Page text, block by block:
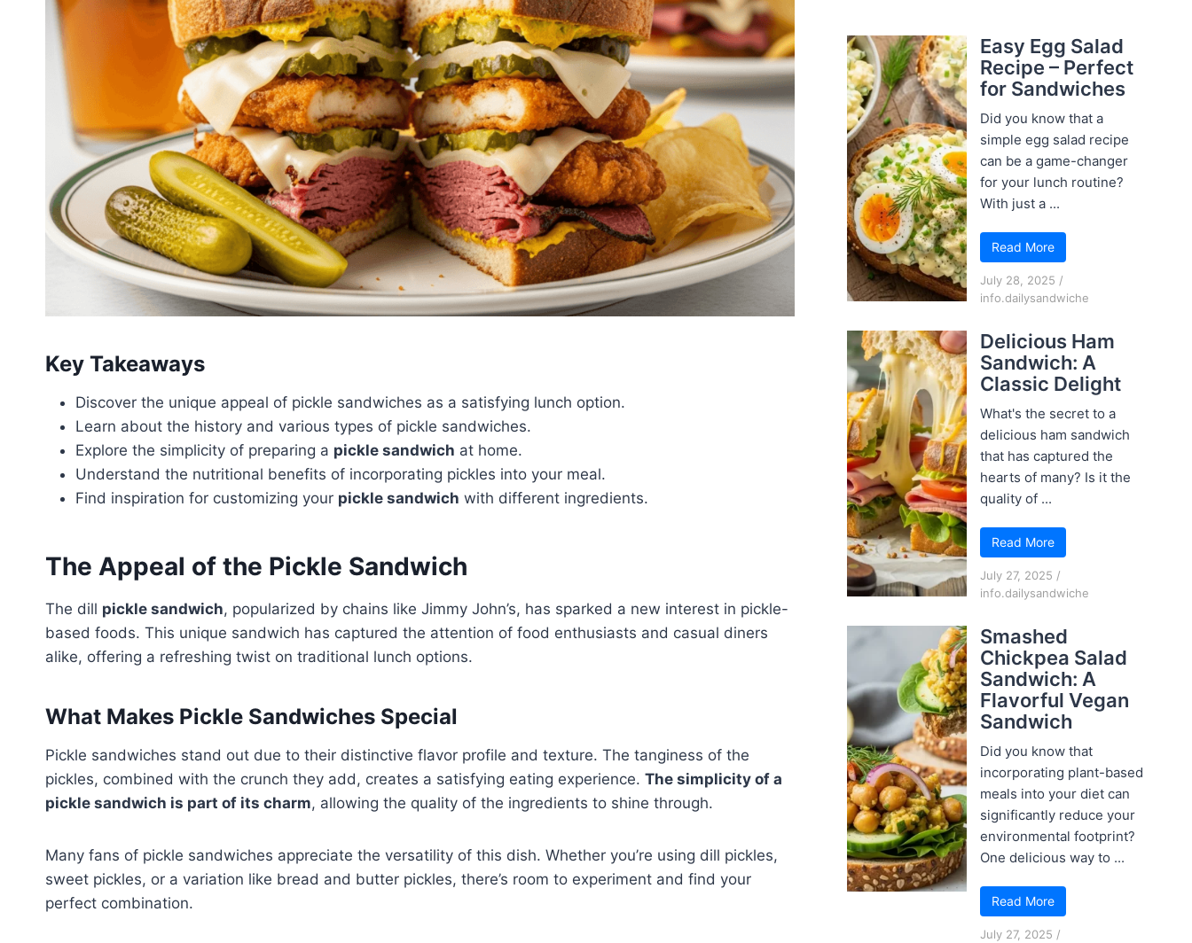
Key Takeaways
Discover the unique appeal of pickle sandwiches as a satisfying lunch option.
Learn about the history and various types of pickle sandwiches.
Explore the simplicity of preparing a pickle sandwich at home.
Understand the nutritional benefits of incorporating pickles into your meal.
Find inspiration for customizing your pickle sandwich with different ingredients.
The Appeal of the Pickle Sandwich
The dill pickle sandwich, popularized by chains like Jimmy John’s, has sparked a new interest in pickle-
based foods. This unique sandwich has captured the attention of food enthusiasts and casual diners
alike, offering a refreshing twist on traditional lunch options.
What Makes Pickle Sandwiches Special
Pickle sandwiches stand out due to their distinctive flavor profile and texture. The tanginess of the
pickles, combined with the crunch they add, creates a satisfying eating experience. The simplicity of a
pickle sandwich is part of its charm, allowing the quality of the ingredients to shine through.
Many fans of pickle sandwiches appreciate the versatility of this dish. Whether you’re using dill pickles,
sweet pickles, or a variation like bread and butter pickles, there’s room to experiment and find your
perfect combination.
Easy Egg Salad
Recipe – Perfect
for Sandwiches
Did you know that a
simple egg salad recipe
can be a game-changer
for your lunch routine?
With just a ...
Read More
July 28, 2025 /
info.dailysandwiche
Delicious Ham
Sandwich: A
Classic Delight
What's the secret to a
delicious ham sandwich
that has captured the
hearts of many? Is it the
quality of ...
Read More
July 27, 2025 /
info.dailysandwiche
Smashed
Chickpea Salad
Sandwich: A
Flavorful Vegan
Sandwich
Did you know that
incorporating plant-based
meals into your diet can
significantly reduce your
environmental footprint?
One delicious way to ...
Read More
July 27, 2025 /